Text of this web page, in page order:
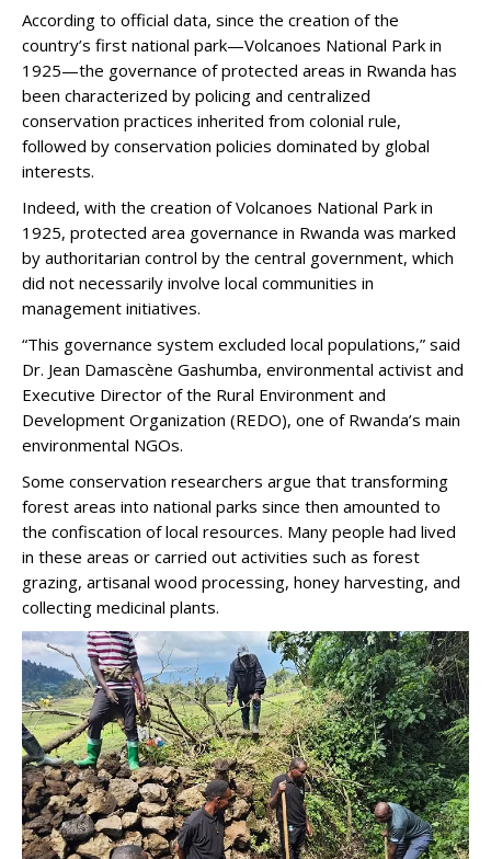
According to official data, since the creation of the
country’s first national park—Volcanoes National Park in
1925—the governance of protected areas in Rwanda has
been characterized by policing and centralized
conservation practices inherited from colonial rule,
followed by conservation policies dominated by global
interests.
Indeed, with the creation of Volcanoes National Park in
1925, protected area governance in Rwanda was marked
by authoritarian control by the central government, which
did not necessarily involve local communities in
management initiatives.
“This governance system excluded local populations,” said
Dr. Jean Damascène Gashumba, environmental activist and
Executive Director of the Rural Environment and
Development Organization (REDO), one of Rwanda’s main
environmental NGOs.
Some conservation researchers argue that transforming
forest areas into national parks since then amounted to
the confiscation of local resources. Many people had lived
in these areas or carried out activities such as forest
grazing, artisanal wood processing, honey harvesting, and
collecting medicinal plants.